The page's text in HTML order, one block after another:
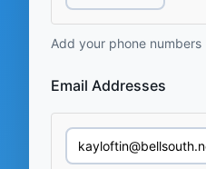
Add your phone numbers
Email Addresses